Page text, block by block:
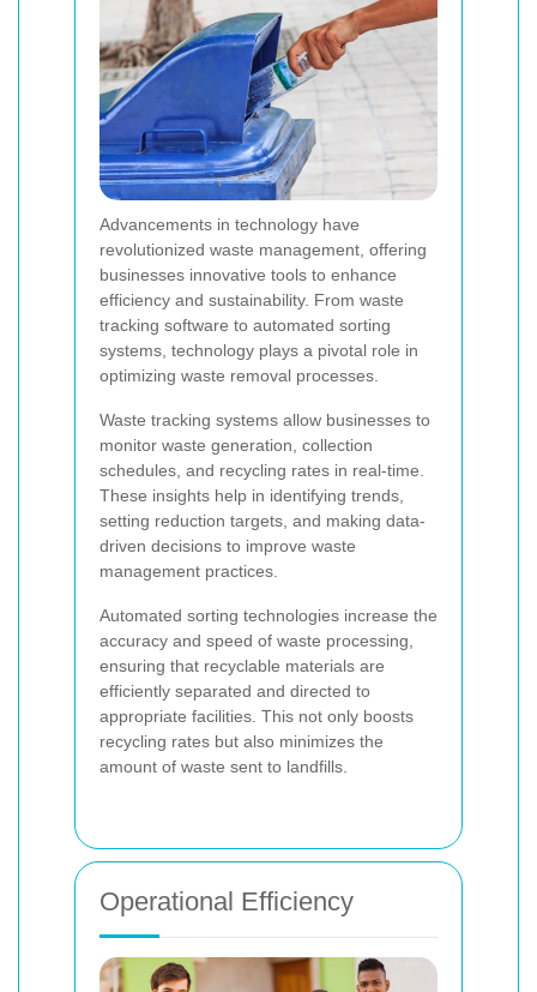
Advancements in technology have
revolutionized waste management, offering
businesses innovative tools to enhance
efficiency and sustainability. From waste
tracking software to automated sorting
systems, technology plays a pivotal role in
optimizing waste removal processes.
Waste tracking systems allow businesses to
monitor waste generation, collection
schedules, and recycling rates in real-time.
These insights help in identifying trends,
setting reduction targets, and making data-
driven decisions to improve waste
management practices.
Automated sorting technologies increase the
accuracy and speed of waste processing,
ensuring that recyclable materials are
efficiently separated and directed to
appropriate facilities. This not only boosts
recycling rates but also minimizes the
amount of waste sent to landfills.
Operational Efficiency